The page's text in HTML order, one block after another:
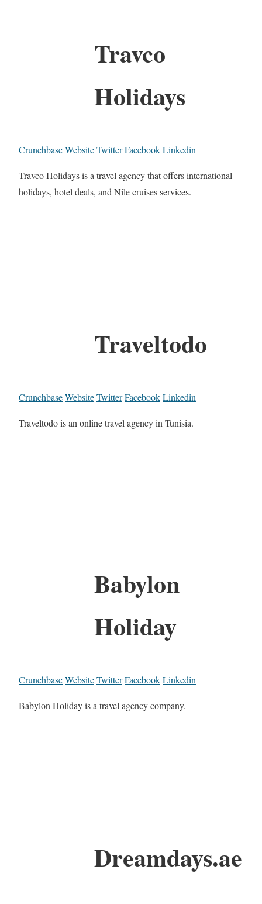
Travco
Holidays
CrunchbaseWebsiteTwitterFacebookLinkedin
Travco Holidays is a travel agency that offers international
holidays, hotel deals, and Nile cruises services.
Traveltodo
CrunchbaseWebsiteTwitterFacebookLinkedin
Traveltodo is an online travel agency in Tunisia.
Babylon
Holiday
CrunchbaseWebsiteTwitterFacebookLinkedin
Babylon Holiday is a travel agency company.
Dreamdays.ae